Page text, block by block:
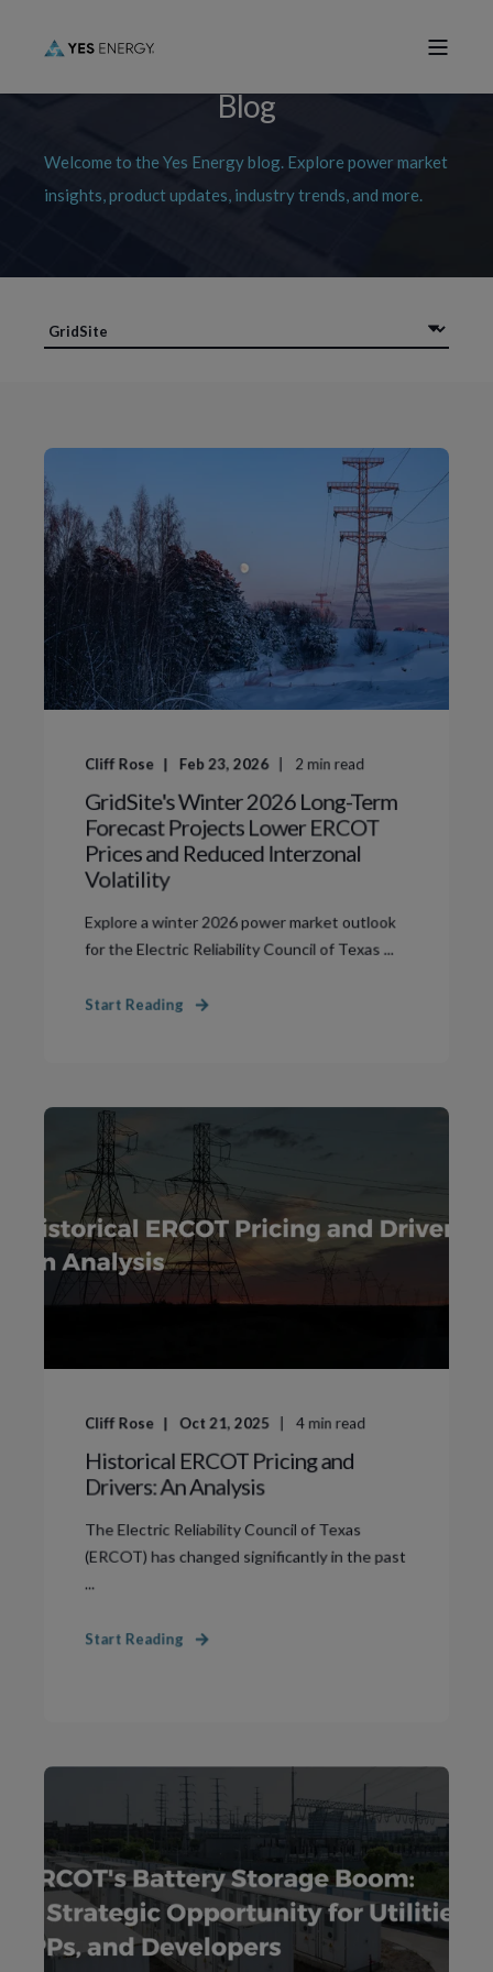
Blog
Welcome to the Yes Energy blog. Explore power market
insights, product updates, industry trends, and more.
Cliff Rose Feb 23, 2026 2 min read
GridSite's Winter 2026 Long-Term
Forecast Projects Lower ERCOT
Prices and Reduced Interzonal
Volatility
Explore a winter 2026 power market outlook
for the Electric Reliability Council of Texas ...
Start Reading
Cliff Rose Oct 21, 2025 4 min read
Historical ERCOT Pricing and
Drivers: An Analysis
The Electric Reliability Council of Texas
(ERCOT) has changed significantly in the past
...
Start Reading